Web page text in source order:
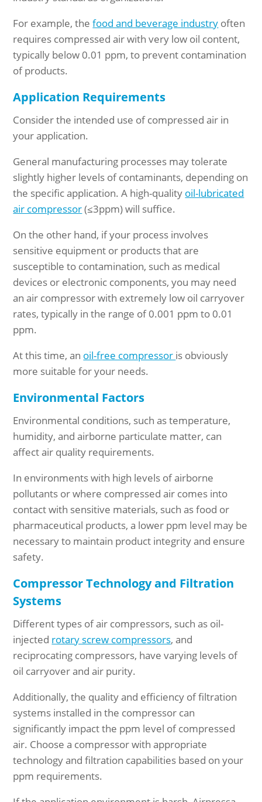
For example, thefood and beverage industry often
requires compressed air with very low oil content,
typically below 0.01 ppm, to prevent contamination
of products.
Application Requirements
Consider the intended use of compressed air in
your application.
General manufacturing processes may tolerate
slightly higher levels of contaminants, depending on
the specific application. A high-quality oil-lubricated
air compressor(≤3ppm) will suffice.
On the other hand, if your process involves
sensitive equipment or products that are
susceptible to contamination, such as medical
devices or electronic components, you may need
an air compressor with extremely low oil carryover
rates, typically in the range of 0.001 ppm to 0.01
ppm.
At this time, an oil-free compressor is obviously
more suitable for your needs.
Environmental Factors
Environmental conditions, such as temperature,
humidity, and airborne particulate matter, can
affect air quality requirements.
In environments with high levels of airborne
pollutants or where compressed air comes into
contact with sensitive materials, such as food or
pharmaceutical products, a lower ppm level may be
necessary to maintain product integrity and ensure
safety.
Compressor Technology and Filtration
Systems
Different types of air compressors, such as oil-
injected rotary screw compressors, and
reciprocating compressors, have varying levels of
oil carryover and air purity.
Additionally, the quality and efficiency of filtration
systems installed in the compressor can
significantly impact the ppm level of compressed
air. Choose a compressor with appropriate
technology and filtration capabilities based on your
ppm requirements.